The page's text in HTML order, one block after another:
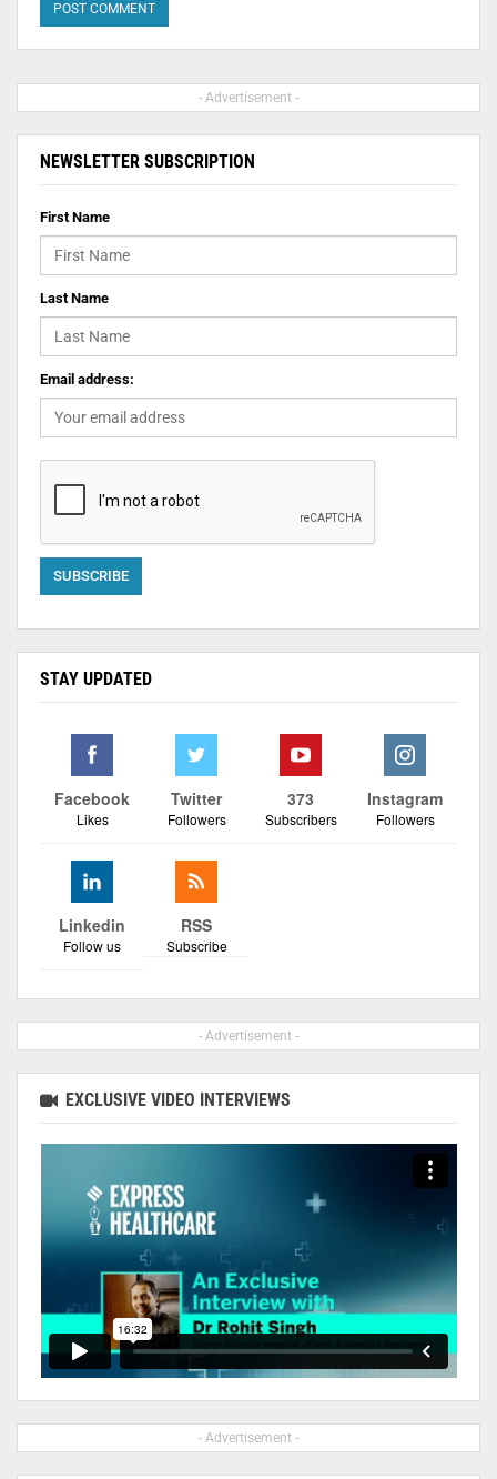
- Advertisement -
NEWSLETTER SUBSCRIPTION
First Name
Last Name
Email address:
STAY UPDATED
Facebook
Likes
Twitter
Followers
373
Subscribers
Instagram
Followers
Linkedin
Follow us
RSS
Subscribe
- Advertisement -
EXCLUSIVE VIDEO INTERVIEWS
- Advertisement -